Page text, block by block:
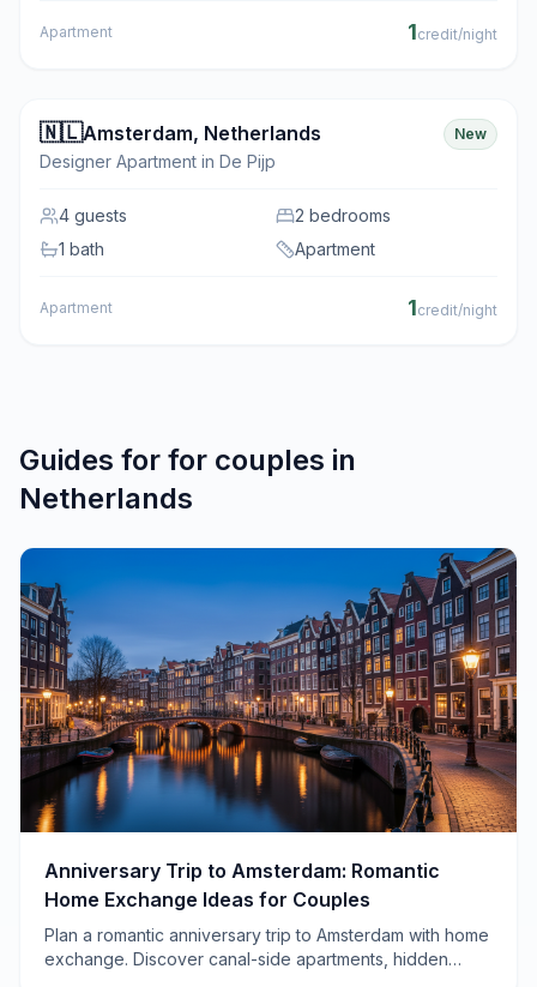
Apartment 1credit/night
🇳🇱Amsterdam, Netherlands
Designer Apartment in De Pijp
New
4 guests
2 bedrooms
1 bath
Apartment
Apartment 1credit/night
Guides for for couples in
Netherlands
Anniversary Trip to Amsterdam: Romantic
Home Exchange Ideas for Couples
Plan a romantic anniversary trip to Amsterdam with home
exchange. Discover canal-side apartments, hidden